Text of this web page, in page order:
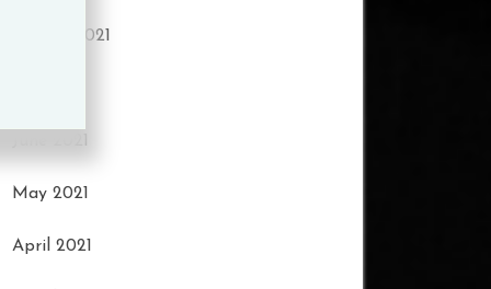
August 2021
June 2021
May 2021
April 2021